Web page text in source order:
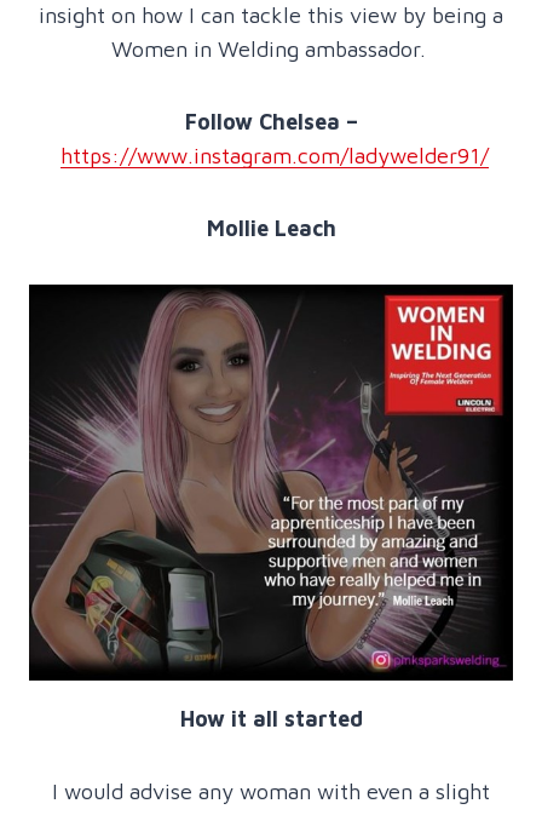
insight on how I can tackle this view by being a
Women in Welding ambassador.
Follow Chelsea –
https://www.instagram.com/ladywelder91/
Mollie Leach
How it all started
I would advise any woman with even a slight